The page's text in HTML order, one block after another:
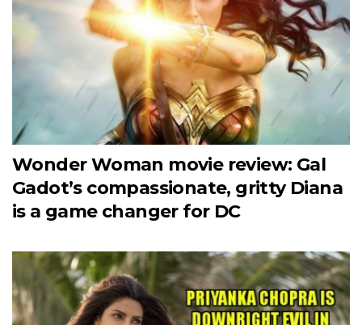
Wonder Woman movie review: Gal
Gadot’s compassionate, gritty Diana
is a game changer for DC